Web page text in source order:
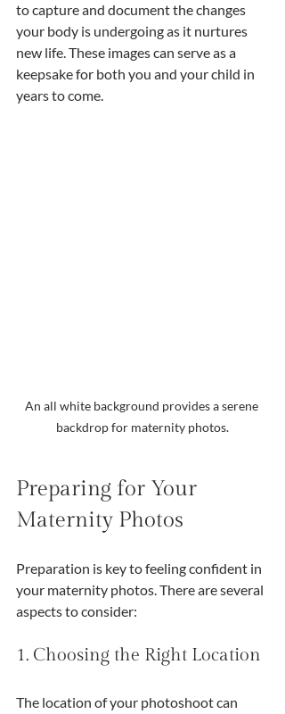
to capture and document the changes
your body is undergoing as it nurtures
new life. These images can serve as a
keepsake for both you and your child in
years to come.
An all white background provides a serene
backdrop for maternity photos.
Preparing for Your
Maternity Photos
Preparation is key to feeling confident in
your maternity photos. There are several
aspects to consider:
1. Choosing the Right Location
The location of your photoshoot can